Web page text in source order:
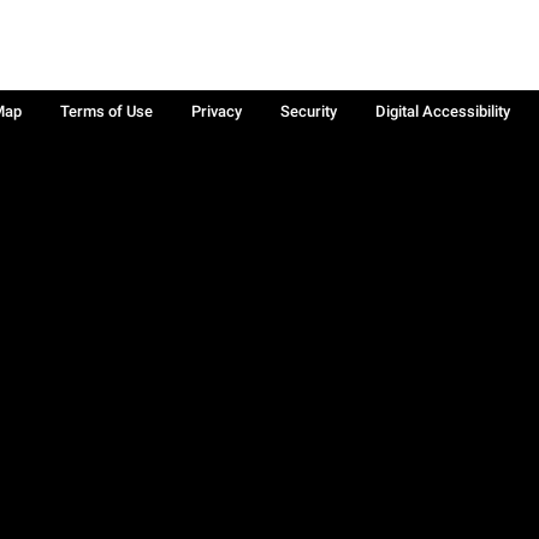
Terms of Use Privacy Security Digital Accessibility